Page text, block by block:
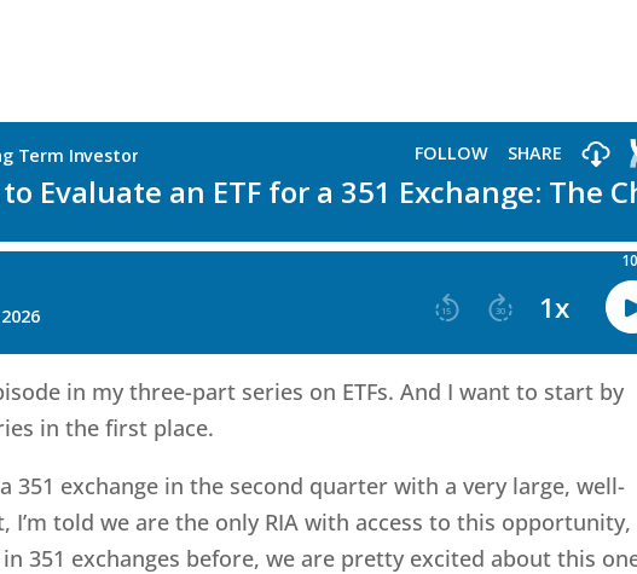
in my three-part series on ETFs. And I want to start by
in the first place.
351 exchange in the second quarter with a very large, well-
I’m told we are the only RIA with access to this opportunity,
351 exchanges before, we are pretty excited about this